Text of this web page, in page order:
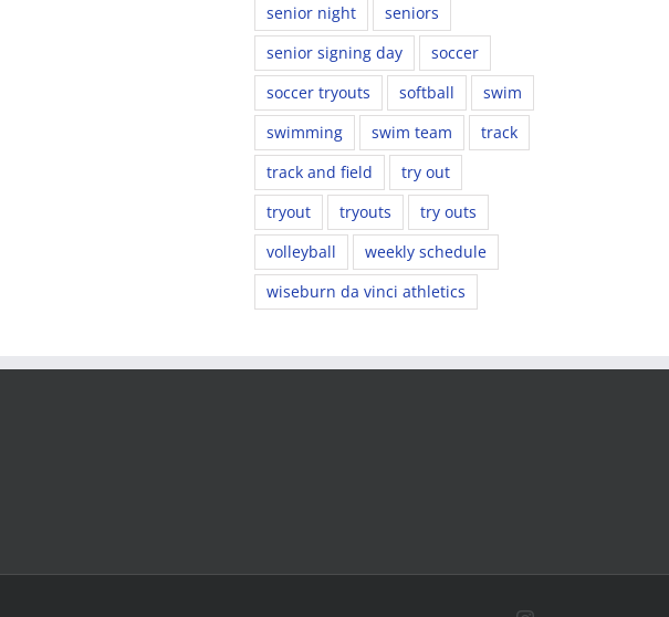
senior night
seniors
senior signing day
soccer
soccer tryouts
softball
swim
swimming
swim team
track
track and field
try out
tryout
tryouts
try outs
volleyball
weekly schedule
wiseburn da vinci athletics